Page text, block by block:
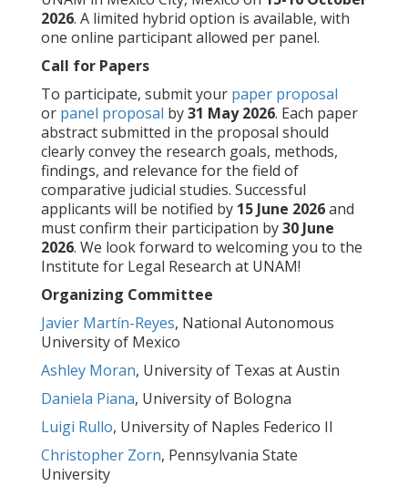
2026. A limited hybrid option is available, with
one online participant allowed per panel.
Call for Papers
To participate, submit your paper proposal
or panel proposal by31 May 2026. Each paper
abstract submitted in the proposal should
clearly convey the research goals, methods,
findings, and relevance for the field of
comparative judicial studies. Successful
applicants will be notified by 15 June 2026and
must confirm their participation by30 June
2026. We look forward to welcoming you to the
Institute for Legal Research at UNAM!
Organizing Committee
Javier Martín-Reyes, National Autonomous
University of Mexico
Ashley Moran, University of Texas at Austin
Daniela Piana, University of Bologna
Luigi Rullo, University of Naples Federico II
Christopher Zorn, Pennsylvania State
University